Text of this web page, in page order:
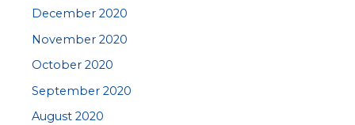
December 2020
November 2020
October 2020
September 2020
August 2020